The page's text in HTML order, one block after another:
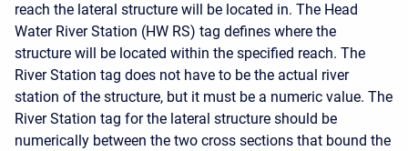
reach the lateral structure will be located in. The Head
Water River Station (HW RS) tag defines where the
structure will be located within the specified reach. The
River Station tag does not have to be the actual river
station of the structure, but it must be a numeric value. The
River Station tag for the lateral structure should be
numerically between the two cross sections that bound the